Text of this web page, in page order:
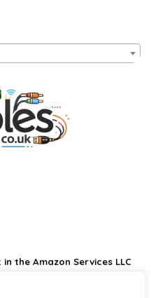
the Amazon Services LLC
us to earn fees by linking to